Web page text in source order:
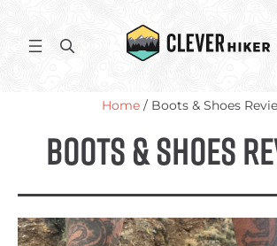
content
S
h
Home / Boots & Shoes
Boots & Shoes